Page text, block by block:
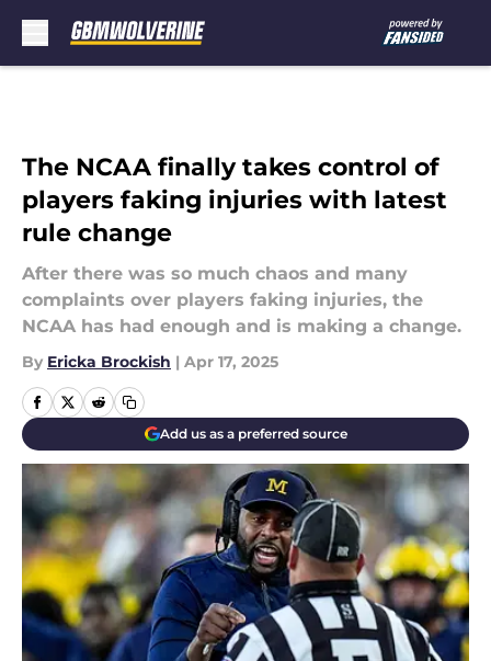
The NCAA finally takes control of
players faking injuries with latest
rule change
After there was so much chaos and many
complaints over players faking injuries, the
NCAA has had enough and is making a change.
By Ericka Brockish | Apr 17, 2025
Add us as a preferred source